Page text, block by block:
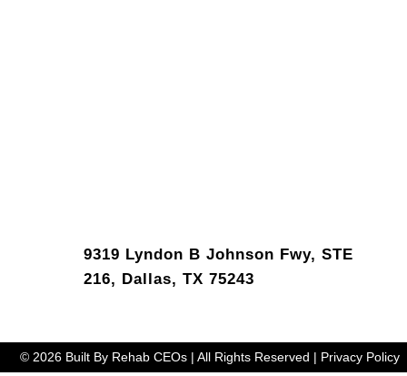
9319 Lyndon B Johnson Fwy, STE
216, Dallas, TX 75243
© 2026 Built By Rehab CEOs | All Rights Reserved | Privacy Policy